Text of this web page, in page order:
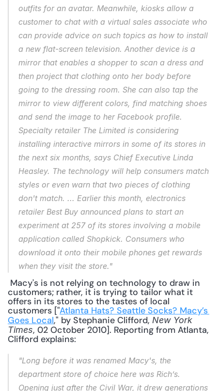
outfits for an avatar. Meanwhile, kiosks allow a
customer to chat with a virtual sales associate who
can provide advice on such topics as how to install
a new flat-screen television. Another device is a
mirror that enables a shopper to scan a dress and
then project that clothing onto her body before
going to the dressing room. She can also tap the
mirror to view different colors, find matching shoes
and send the image to her Facebook profile.
Specialty retailer The Limited is considering
installing interactive mirrors in some of its stores in
the next six months, says Chief Executive Linda
Heasley. The technology will help consumers match
styles or even warn that two pieces of clothing
don't match. ... Earlier this month, electronics
retailer Best Buy announced plans to start an
experiment at 257 of its stores involving a mobile
application called Shopkick. Consumers who
download it onto their mobile phones get rewards
when they visit the store."
customers; rather, it is trying to tailor what it
offers in its stores to the tastes of local
customers ["Atlanta Hats? Seattle Socks? Macy’s
Goes Local," by Stephanie Clifford, New York
Times, 02 October 2010]. Reporting from Atlanta,
Clifford explains:
"Long before it was renamed Macy's, the
department store of choice here was Rich’s.
Opening just after the Civil War, it drew generations